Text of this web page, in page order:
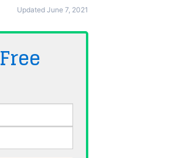
Updated June 7, 2021
Free